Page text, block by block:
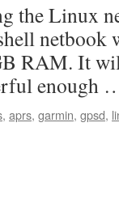
the Linux
RAM. It
enough
, aprs, garmin, gpsd,